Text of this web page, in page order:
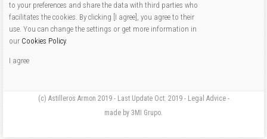
to your preferences and share the data with third parties who
facilitates the cookies. By clicking [I agree], you agree to their
use. You can change the settings or get more information in
our Cookies Policy.
I agree
(c) Astilleros Armon 2019 - Last Update Oct. 2019 - Legal Advice -
made by 3MI Grupo.